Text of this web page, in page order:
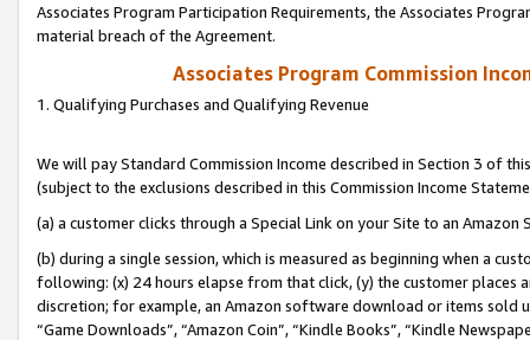
Associates Program Participation Requirements, the Associates
material breach of the Agreement.
Associates Program Commission
1. Qualifying Purchases and Qualifying Revenue
We will pay Standard Commission Income described in Section 3 of
(subject to the exclusions described in this Commission Income
(a) a customer clicks through a Special Link on your Site to an Amazon
(b) during a single session, which is measured as beginning when a
following: (x) 24 hours elapse from that click, (y) the customer
discretion; for example, an Amazon software download or items sold
“Game Downloads”, “Amazon Coin”, “Kindle Books”, “Kindle